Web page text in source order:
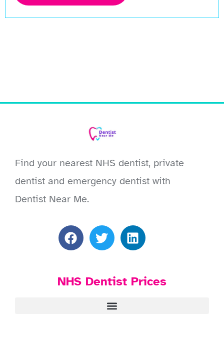
Find your nearest NHS dentist, private
dentist and emergency dentist with
Dentist Near Me.
NHS Dentist Prices